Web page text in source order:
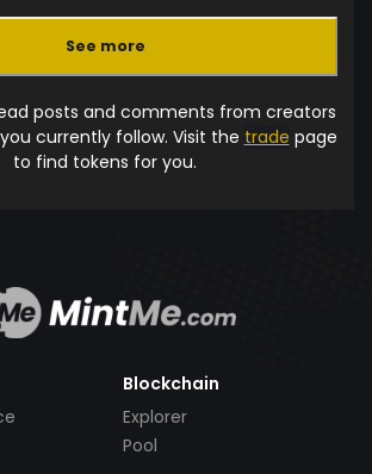
See more
posts and comments from creators
currently follow. Visit the trade page
to find tokens for you.
Blockchain
Explorer
Pool